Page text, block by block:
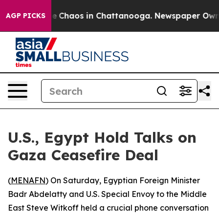
AGP PICKS
Collapse Chaos in Chattanooga. Newspaper
U.S., Egypt Hold Talks on
Gaza Ceasefire Deal
(MENAFN) On Saturday, Egyptian Foreign Minister
Badr Abdelatty and U.S. Special Envoy to the Middle
East Steve Witkoff held a crucial phone conversation